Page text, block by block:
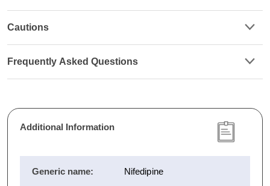
Cautions
Frequently Asked Questions
Additional Information
Generic name: Nifedipine